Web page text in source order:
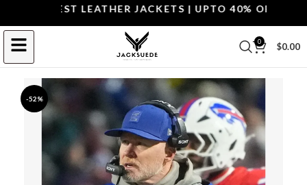
THE BEST LEATHER JACKETS | UPTO 40% OFF.
0 $0.00
-52%